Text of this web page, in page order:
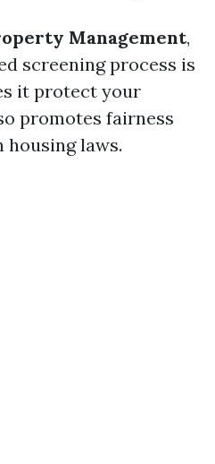
Management,
screening process is
it protect your
promotes fairness
housing laws.